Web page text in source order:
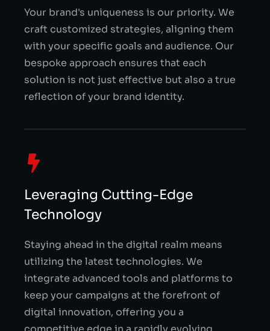
Your brand's uniqueness is our priority. We
craft customized strategies, aligning them
with your specific goals and audience. Our
bespoke approach ensures that each
solution is not just effective but also a true
reflection of your brand identity.
Leveraging Cutting-Edge
Technology
Staying ahead in the digital realm means
utilizing the latest technologies. We
integrate advanced tools and platforms to
keep your campaigns at the forefront of
digital innovation, offering you a